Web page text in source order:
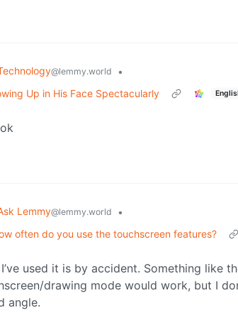
@lemmy.world
•
Up in His Face Spectacularly
Lemmy@lemmy.world
•
often do you use the touchscreen features?
used it is by accident. Something like
drawing mode would work, but I
angle.